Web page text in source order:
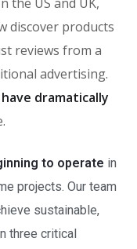
discover products
reviews from a
advertising.
dramatically
to operate in
projects. Our team
sustainable,
three critical